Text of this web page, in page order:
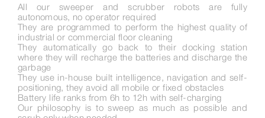
All our sweeper and scrubber robots are fully
autonomous, no operator required
They are programmed to perform the highest quality of
industrial or commercial floor cleaning
They automatically go back to their docking station
where they will recharge the batteries and discharge the
garbage
They use in-house built intelligence, navigation and self-
positioning, they avoid all mobile or fixed obstacles
Battery life ranks from 6h to 12h with self-charging
Our philosophy is to sweep as much as possible and